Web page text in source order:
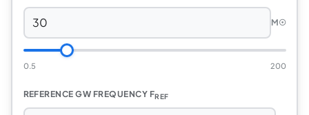
M☉
0.5 200
REFERENCE GW FREQUENCY FREF